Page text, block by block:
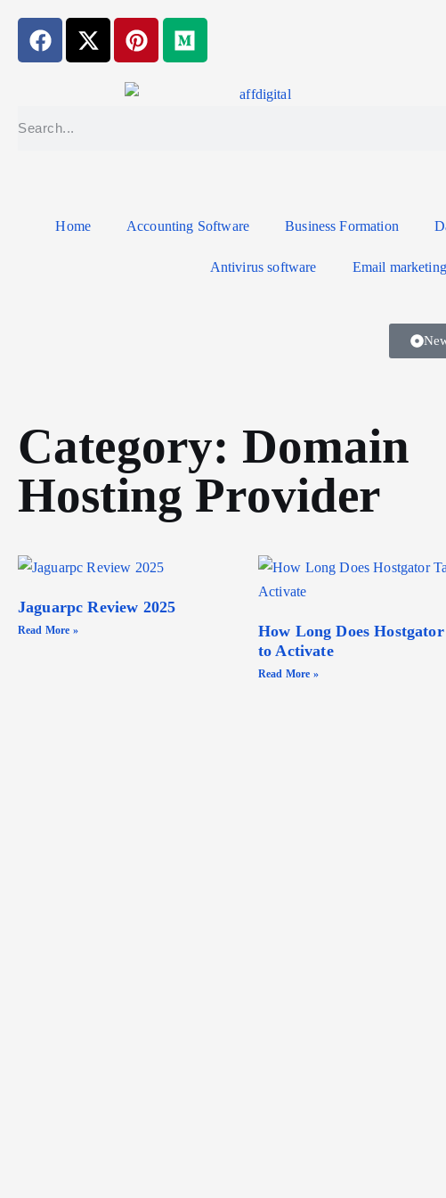
Home Accounting Software Business Formation
Antivirus software Email
Category: Domain
Hosting Provider
Jaguarpc Review 2025
Read More »
How Long Does Hostgator
to Activate
Read More »